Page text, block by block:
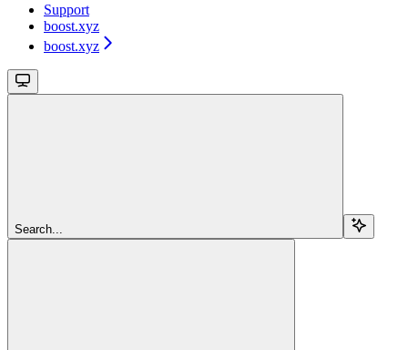
Support
boost.xyz
boost.xyz
Search...